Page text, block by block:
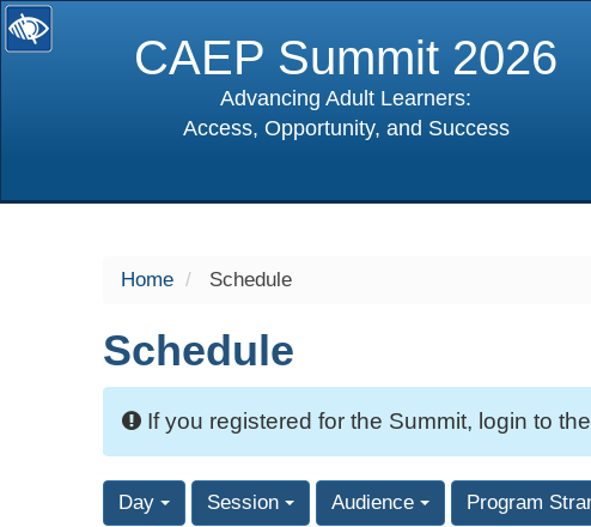
CAEP Summit 2026
Advancing Adult Learners:
Access, Opportunity, and Success
Home Schedule
Schedule
If you registered for the Summit, login to the
Day Session Audience Program